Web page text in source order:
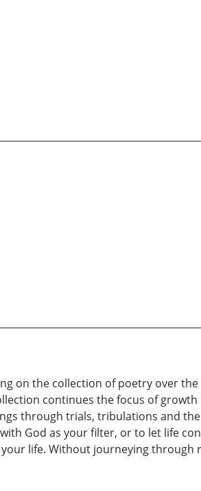
on the collection of poetry over
continues the focus of
through trials, tribulations and the
God as your filter, or to let life
life. Without journeying through